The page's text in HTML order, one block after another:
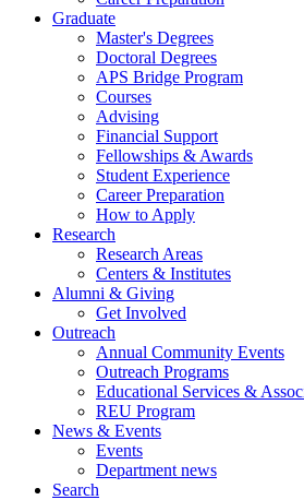
Graduate
Master's Degrees
Doctoral Degrees
APS Bridge Program
Courses
Advising
Financial Support
Fellowships & Awards
Student Experience
Career Preparation
How to Apply
Research
Research Areas
Centers & Institutes
Alumni & Giving
Get Involved
Outreach
Annual Community Events
Outreach Programs
Educational Services &
REU Program
News & Events
Events
Department news
Search